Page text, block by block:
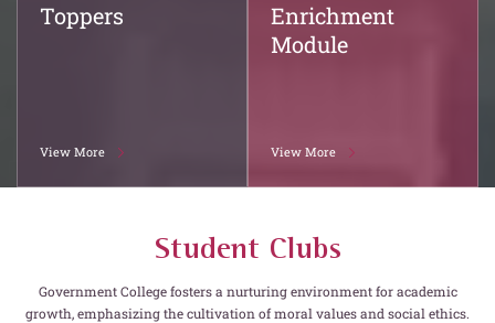
Toppers
View More
Enrichment
Module
View More
Student Clubs
Government College fosters a nurturing environment for academic
growth, emphasizing the cultivation of moral values and social ethics.